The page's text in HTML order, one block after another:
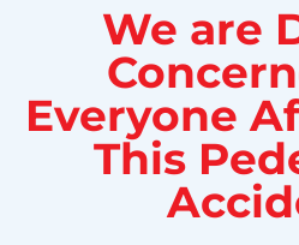
We are
Everyone
This